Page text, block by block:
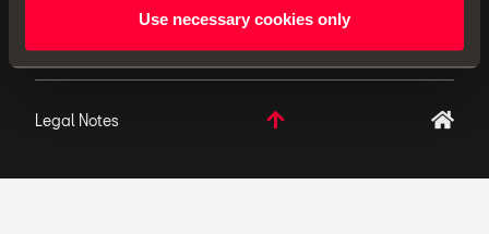
Use necessary cookies only
development policy to its products and reserves the
Legal Notes